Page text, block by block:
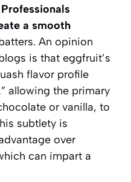
Professionals
a smooth
An opinion
is that eggfruit’s
flavor profile
allowing the primary
or vanilla, to
subtlety is
over
can impart a